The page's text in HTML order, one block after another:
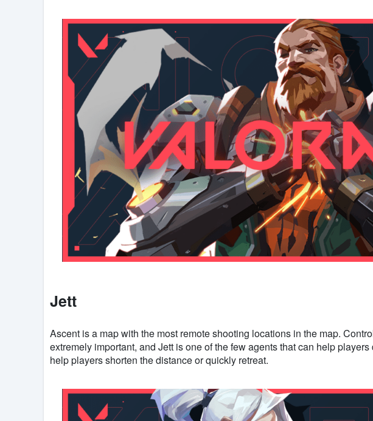
Jett
Ascent is a map with the most remote shooting locations in the map.
extremely important, and Jett is one of the few agents that can help
help players shorten the distance or quickly retreat.